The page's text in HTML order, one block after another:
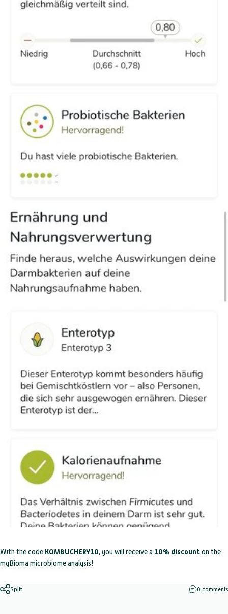
With the code KOMBUCHERY10, you will receive a 10% discounton the
myBioma microbiome analysis!
Split 0 comments